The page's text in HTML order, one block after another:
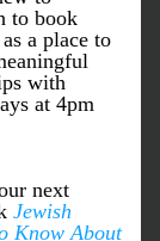
to book
a place to
with
at 4pm
next
Jewish
Know About